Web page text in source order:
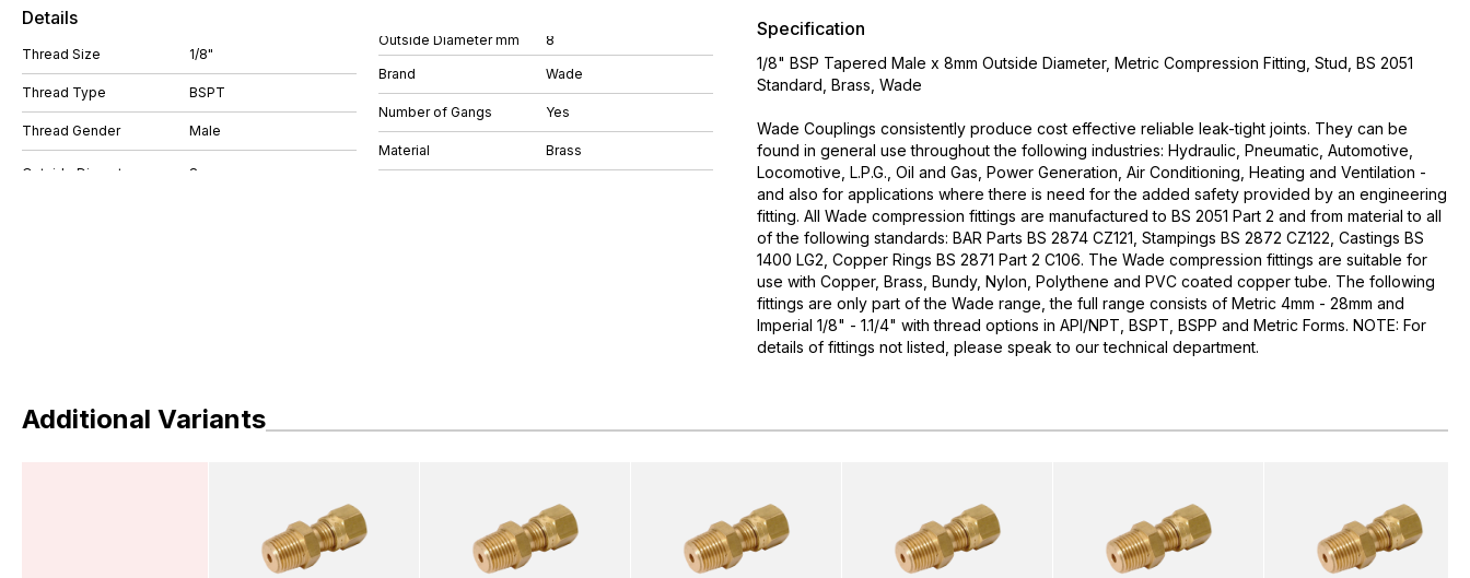
Details
Thread Size 1/8"
Thread Type BSPT
Thread Gender Male
Outside Diameter mm 8
Brand Wade
Number of Gangs Yes
Material Brass
Specification
1/8" BSP Tapered Male x 8mm Outside Diameter, Metric Compression Fitting, Stud, BS 2051
Standard, Brass, Wade
Wade Couplings consistently produce cost effective reliable leak-tight joints. They can be
found in general use throughout the following industries: Hydraulic, Pneumatic, Automotive,
Locomotive, L.P.G., Oil and Gas, Power Generation, Air Conditioning, Heating and Ventilation -
and also for applications where there is need for the added safety provided by an engineering
fitting. All Wade compression fittings are manufactured to BS 2051 Part 2 and from material to all
of the following standards: BAR Parts BS 2874 CZ121, Stampings BS 2872 CZ122, Castings BS
1400 LG2, Copper Rings BS 2871 Part 2 C106. The Wade compression fittings are suitable for
use with Copper, Brass, Bundy, Nylon, Polythene and PVC coated copper tube. The following
fittings are only part of the Wade range, the full range consists of Metric 4mm - 28mm and
Imperial 1/8" - 1.1/4" with thread options in API/NPT, BSPT, BSPP and Metric Forms. NOTE: For
details of fittings not listed, please speak to our technical department.
Additional Variants